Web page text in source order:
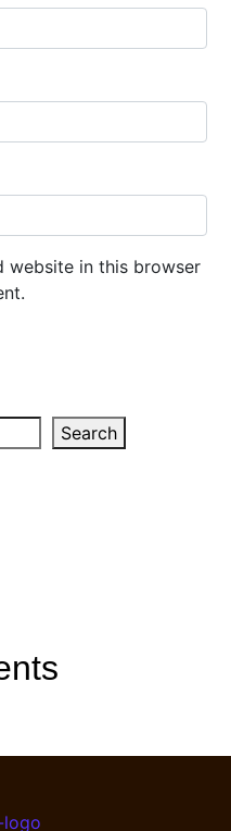
website in this browser
Search